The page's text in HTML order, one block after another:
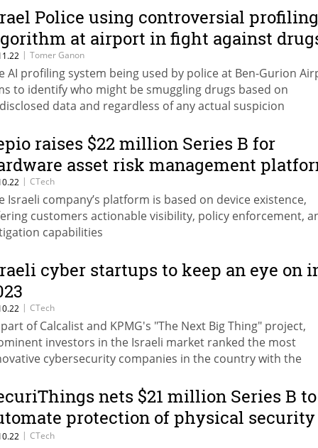
Police using controversial profiling
at airport in fight against
| Tomer Ganon
AI profiling system being used by police at Ben-Gurion
to identify who might be smuggling drugs based on
data and regardless of any actual suspicion
raises $22 million Series B for
asset risk management
| CTech
Israeli company’s platform is based on device existence,
customers actionable visibility, policy enforcement,
capabilities
cyber startups to keep an eye on
| CTech
of Calcalist and KPMG's "The Next Big Thing" project,
investors in the Israeli market ranked the most
cybersecurity companies in the country with the
nets $21 million Series B to
protection of physical security
| CTech